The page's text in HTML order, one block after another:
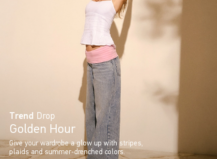
Trend Drop
Golden Hour
Give your wardrobe a glow up with stripes,
plaids and summer-drenched colors.